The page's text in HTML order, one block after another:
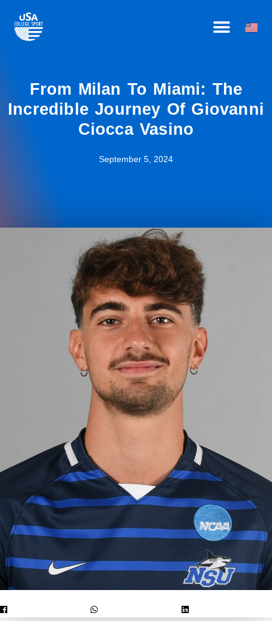
content
From Milan To Miami: The
Incredible Journey Of Giovanni
Ciocca Vasino
September 5, 2024